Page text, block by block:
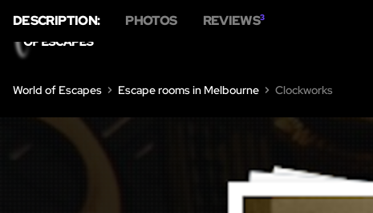
World of Escapes Escape rooms in Melbourne Clockworks
DESCRIPTION: PHOTOS REVIEWS3